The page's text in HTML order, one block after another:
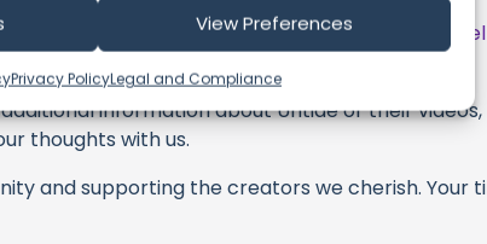
View Preferences
Privacy PolicyLegal and Compliance
consider visiting their officialYouTube Channel
information about Untide or their
thoughts with us.
and supporting the creators we cherish. Your